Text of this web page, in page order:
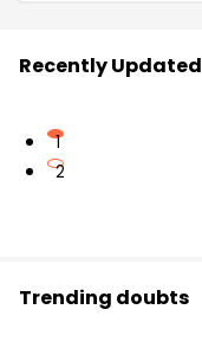
Recently
1
2
Trending doubts